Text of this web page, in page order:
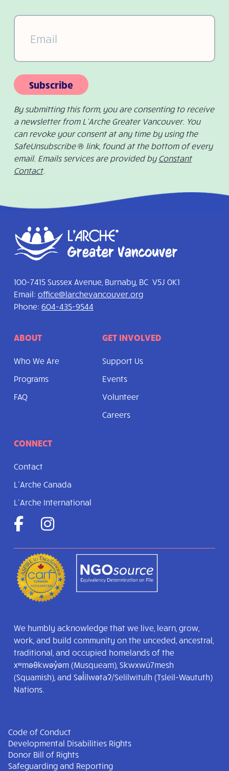
Email(Required)
Subscribe
By submitting this form, you are consenting to receive
a newsletter from L’Arche Greater Vancouver. You
can revoke your consent at any time by using the
SafeUnsubscribe ® link, found at the bottom of every
email. Emails services are provided by Constant
Contact.
100-7415 Sussex Avenue, Burnaby, BC V5J 0K1
Email: office@larchevancouver.org
Phone: 604-435-9544
ABOUT
Who We Are
Programs
FAQ
GET INVOLVED
Support Us
Events
Volunteer
Careers
CONNECT
Contact
L’Arche Canada
L’Arche International
We humbly acknowledge that we live, learn, grow,
work, and build community on the unceded, ancestral,
traditional, and occupied homelands of the
xʷməθkwəy̓əm (Musqueam), Skwxwú7mesh
(Squamish), and Səl̓ílwətaʔ/Selilwitulh (Tsleil-Waututh)
Nations.
Code of Conduct
Developmental Disabilities Rights
Donor Bill of Rights
Safeguarding and Reporting